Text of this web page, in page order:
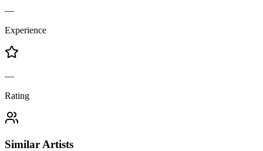
—
Experience
—
Rating
Similar Artists